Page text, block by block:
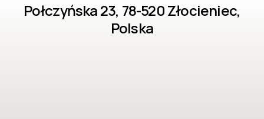
Połczyńska 23, 78-520 Złocieniec,
Polska